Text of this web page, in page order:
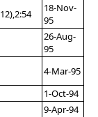
18-Nov-
95
26-Aug-
95
4-Mar-95
1-Oct-94
9-Apr-94